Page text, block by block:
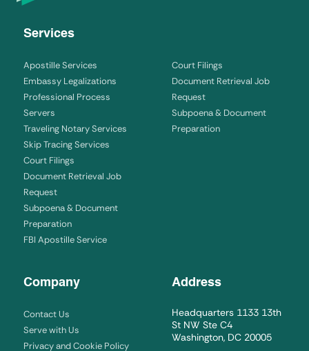
Services
Apostille Services
Embassy Legalizations
Professional Process
Servers
Traveling Notary Services
Skip Tracing Services
Court Filings
Document Retrieval Job
Request
Subpoena & Document
Preparation
FBI Apostille Service
Court Filings
Document Retrieval Job
Request
Subpoena & Document
Preparation
Company
Contact Us
Serve with Us
Privacy and Cookie Policy
Address
Headquarters 1133 13th
St NW Ste C4
Washington, DC 20005